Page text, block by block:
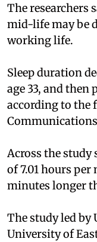
The researchers
mid-life may be
working life.
Sleep duration
age 33, and then
according to the
Across the study
of 7.01 hours
minutes longer
The study led by
University of